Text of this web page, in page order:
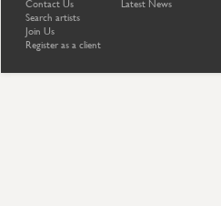
Contact Us
Search artists
Join Us
Register as a client
Latest News